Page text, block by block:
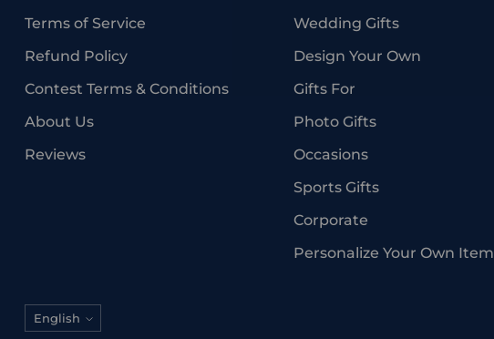
Terms of Service
Refund Policy
Contest Terms & Conditions
About Us
Reviews
Wedding Gifts
Design Your Own
Gifts For
Photo Gifts
Occasions
Sports Gifts
Corporate
Personalize Your Own Item
Language
English